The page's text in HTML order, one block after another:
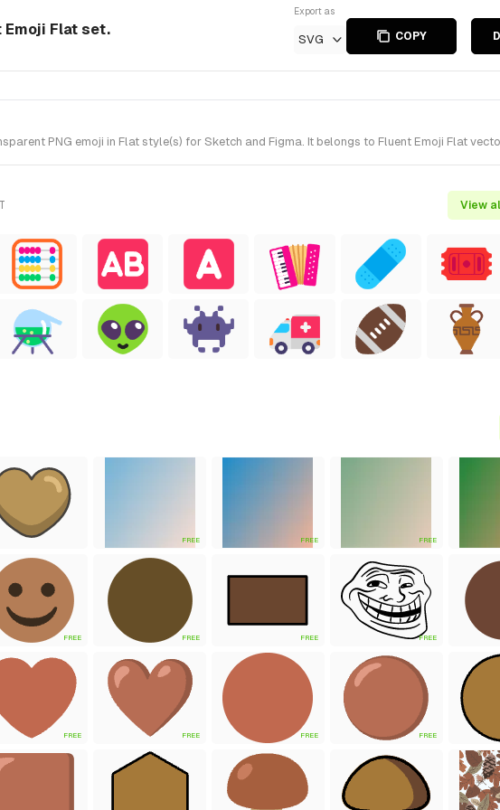
Emoji Flat set.
Export as
SVG COPY
PNG emoji in Flat style(s) for Sketch and Figma. It belongs to Fluent Emoji Flat
View
FREE FREE FREE
FREE FREE FREE FREE
FREE FREE FREE FREE